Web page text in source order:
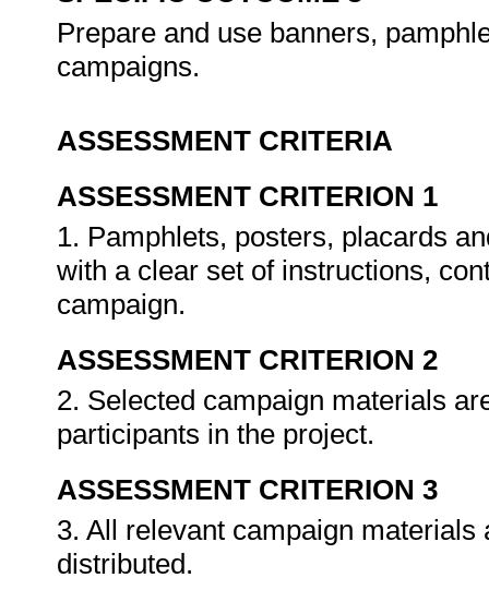
Prepare and use banners,
campaigns.
ASSESSMENT CRITERIA
ASSESSMENT CRITERION 1
1. Pamphlets, posters, placards
with a clear set of instructions,
campaign.
ASSESSMENT CRITERION 2
2. Selected campaign materials
participants in the project.
ASSESSMENT CRITERION 3
3. All relevant campaign
distributed.